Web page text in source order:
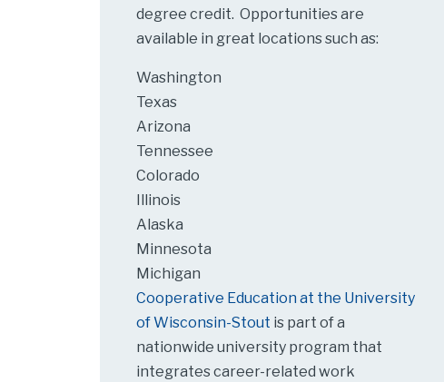
degree credit. Opportunities are
available in great locations such as:
Washington
Texas
Arizona
Tennessee
Colorado
Illinois
Alaska
Minnesota
Michigan
Cooperative Education at the University
of Wisconsin-Stout is part of a
nationwide university program that
integrates career-related work